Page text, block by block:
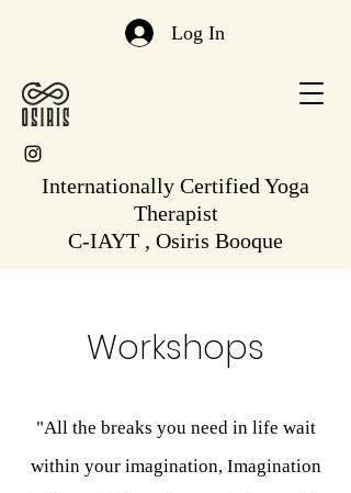
Log In
Internationally Certified Yoga
Therapist
C-IAYT , Osiris Booque
Workshops
"All the breaks you need in life wait
within your imagination, Imagination